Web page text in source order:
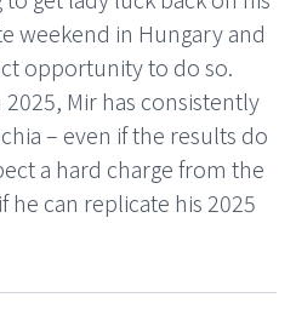
weekend in Hungary and
opportunity to do so.
Mir has consistently
– even if the results do
a hard charge from the
he can replicate his 2025